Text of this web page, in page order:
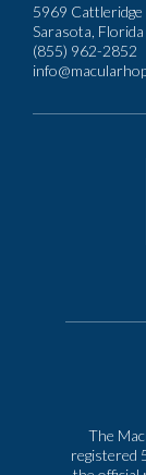
5969
Sarasota,
(855) 962-2852
The
registered